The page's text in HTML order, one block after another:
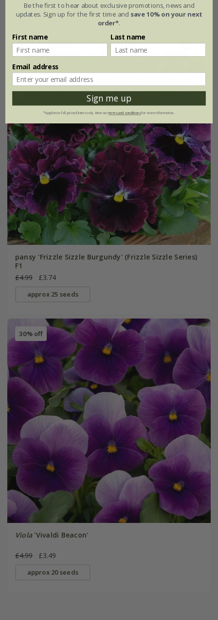
approx 25 seeds
25% off
pansy 'Frizzle Sizzle Burgundy' (Frizzle Sizzle Series)
F1
£4.99
£3.74
approx 25 seeds
30% off
Viola'Vivaldi Beacon'
£4.99 £3.49
approx 20 seeds
Be the first to hear about exclusive promotions, news and
updates. Sign up for the first time and save 10% on your next
order*.
First name Last name
Email address
Sign me up
*Applies to full-priced items only. View ourterms and conditionsfor more information.